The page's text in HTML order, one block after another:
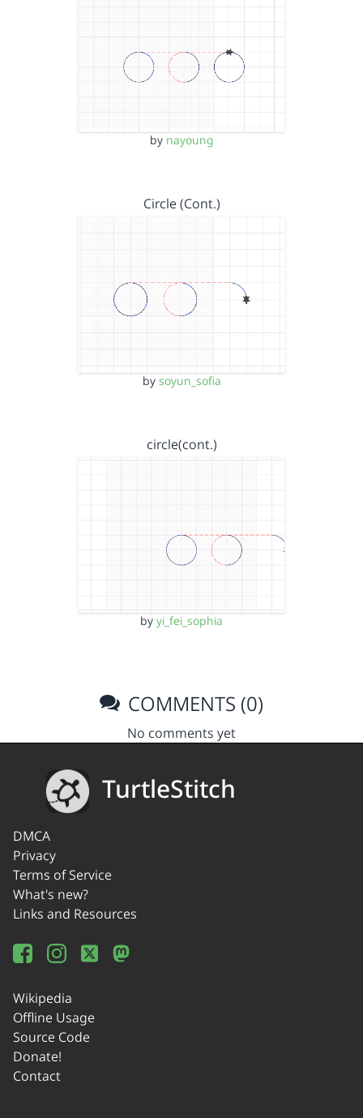
by nayoung
Circle (Cont.)
by soyun_sofia
circle(cont.)
by yi_fei_sophia
COMMENTS (0)
No comments yet
TurtleStitch
DMCA
Privacy
Terms of Service
What's new?
Links and Resources
Wikipedia
Offline Usage
Source Code
Donate!
Contact